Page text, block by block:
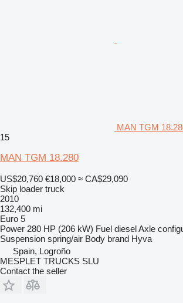
MAN TGM
15
MAN TGM 18.280
US$20,760 €18,000 ≈ CA$29,090
Skip loader truck
2010
132,400 mi
Euro 5
Power 280 HP (206 kW) Fuel dieselAxle
Suspension spring/air Body brand Hyva
Spain, Logroño
MESPLET TRUCKS SLU
Contact the seller